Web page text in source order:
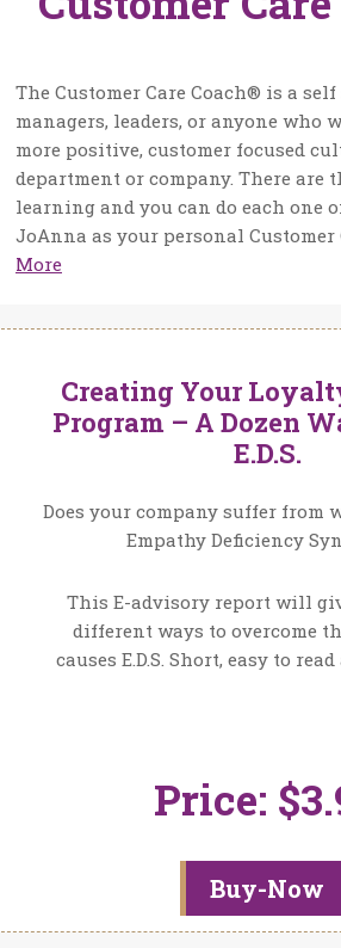
The Customer Care Coach® is a
managers, leaders, or anyone who
more positive, customer focused
department or company. There are
learning and you can do each one
JoAnna as your personal Customer
More
Creating Your
Program – A Dozen
E.D.S.
Does your company suffer from
Empathy Deficiency
This E-advisory report will
different ways to overcome
causes E.D.S. Short, easy to
Price:
Buy-Now